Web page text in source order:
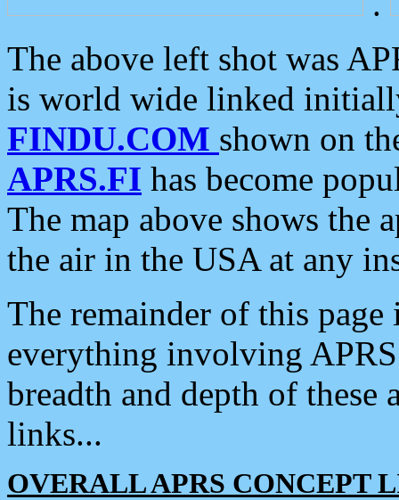
The above left shot was
is world wide linked
FINDU.COM shown on
APRS.FI has become
The map above shows the
the air in the USA at any
The remainder of this
everything involving
breadth and depth of
links...
OVERALL APRS CONCEPT